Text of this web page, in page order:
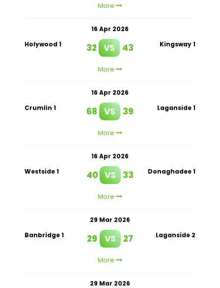
More
16 Apr 2026
Holywood 1
32 VS 43 Kingsway 1
More
16 Apr 2026
Crumlin 1
68 VS 39 Laganside 1
More
16 Apr 2026
Westside 1
40 VS 33 Donaghadee 1
More
29 Mar 2026
Banbridge 1
29 VS 27 Laganside 2
More
29 Mar 2026